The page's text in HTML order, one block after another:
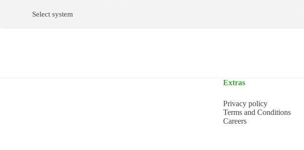
Select system
Extras
Privacy policy
Terms and Conditions
Careers